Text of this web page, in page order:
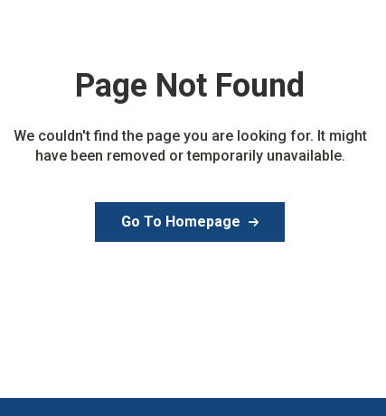
Page Not Found
We couldn't find the page you are looking for. It might
have been removed or temporarily unavailable.
Go To Homepage